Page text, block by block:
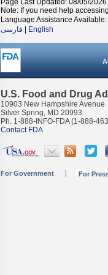
Page Last Updated: 08/05/2026
Note: If you need help
Language Assistance Available:
فارسی
English
U.S. Food and Drug
10903 New Hampshire Avenue
Silver Spring, MD 20993
Ph. 1-888-INFO-FDA (1-888-
Contact FDA
For Government For